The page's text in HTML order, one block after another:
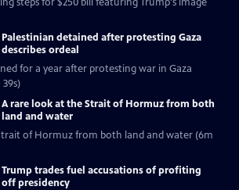
Palestinian detained after protesting Gaza
describes ordeal
for a year after protesting war in Gaza
A rare look at the Strait of Hormuz from both
land and water
of Hormuz from both land and water (6m
Trump trades fuel accusations of profiting
off presidency